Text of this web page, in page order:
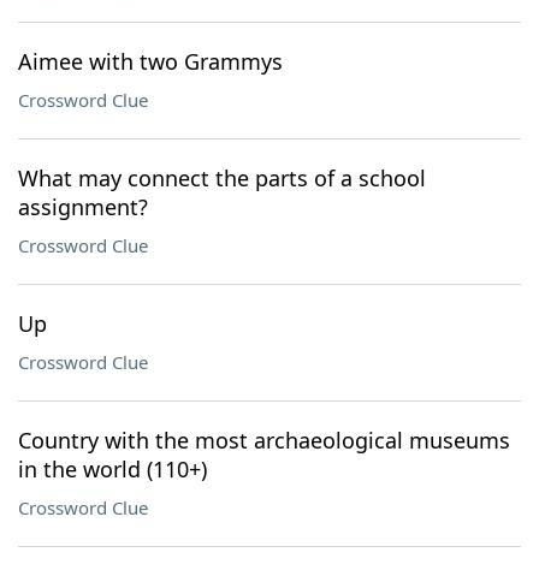
Aimee with two Grammys
Crossword Clue
What may connect the parts of a school
assignment?
Crossword Clue
Up
Crossword Clue
Country with the most archaeological museums
in the world (110+)
Crossword Clue